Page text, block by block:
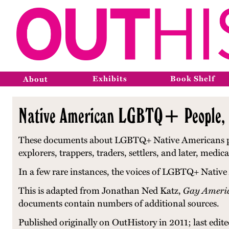
About Exhibits Book Shelf
Native American LGBTQ+
These documents about LGBTQ+ Native
explorers, trappers, traders, settlers, and later,
In a few rare instances, the voices of LGBTQ+
This is adapted from Jonathan Ned Katz, Gay
documents contain numbers of additional sources.
Published originally on OutHistory in 2011; last